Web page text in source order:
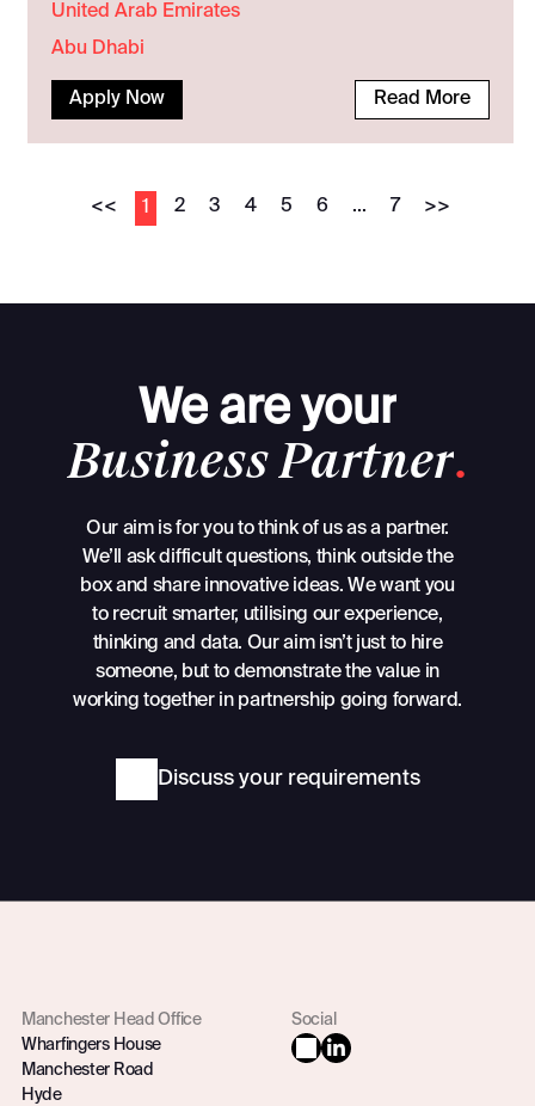
United Arab Emirates
Abu Dhabi
Apply Now Read More
<< 1 2 3 4 5 6 ... 7 >>
We are your
BusinessPartner.
Our aim is for you to think of us as a partner.
We’ll ask difficult questions, think outside the
box and share innovative ideas. We want you
to recruit smarter, utilising our experience,
thinking and data. Our aim isn’t just to hire
someone, but to demonstrate the value in
working together in partnership going forward.
Discuss your requirements
Manchester Head Office
Wharfingers House
Manchester Road
Hyde
Social